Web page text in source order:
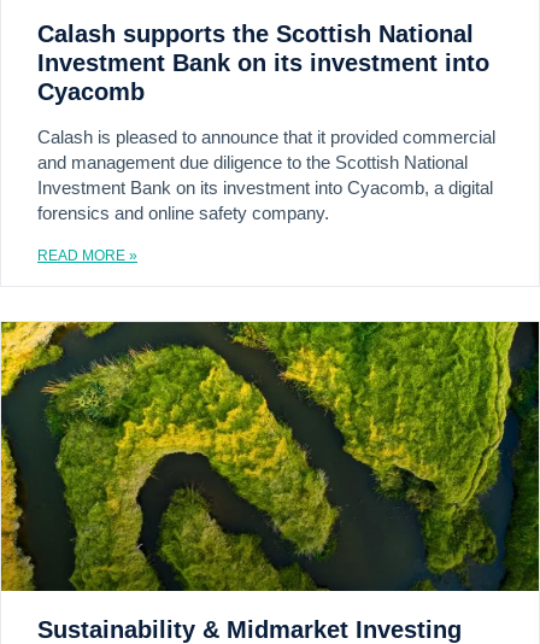
Calash supports the Scottish National
Investment Bank on its investment into
Cyacomb
Calash is pleased to announce that it provided commercial
and management due diligence to the Scottish National
Investment Bank on its investment into Cyacomb, a digital
forensics and online safety company.
READ MORE »
Sustainability & Midmarket Investing